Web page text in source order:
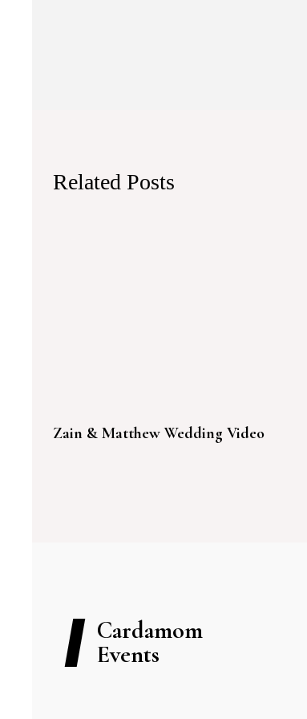
Related Posts
Zain & Matthew Wedding Video
Cardamom
Events